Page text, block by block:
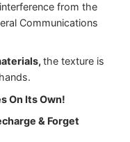
from the
Communications
the texture is
On Its Own!
& Forget